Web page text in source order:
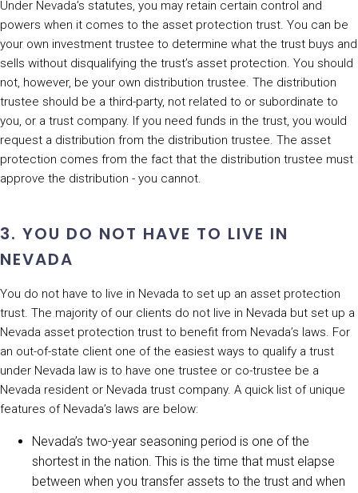
Under Nevada’s statutes, you may retain certain control and
powers when it comes to the asset protection trust. You can be
your own investment trustee to determine what the trust buys and
sells without disqualifying the trust’s asset protection. You should
not, however, be your own distribution trustee. The distribution
trustee should be a third-party, not related to or subordinate to
you, or a trust company. If you need funds in the trust, you would
request a distribution from the distribution trustee. The asset
protection comes from the fact that the distribution trustee must
approve the distribution - you cannot.
3. YOU DO NOT HAVE TO LIVE IN
NEVADA
You do not have to live in Nevada to set up an asset protection
trust. The majority of our clients do not live in Nevada but set up a
Nevada asset protection trust to benefit from Nevada’s laws. For
an out-of-state client one of the easiest ways to qualify a trust
under Nevada law is to have one trustee or co-trustee be a
Nevada resident or Nevada trust company. A quick list of unique
features of Nevada’s laws are below:
Nevada’s two-year seasoning period is one of the
shortest in the nation. This is the time that must elapse
between when you transfer assets to the trust and when